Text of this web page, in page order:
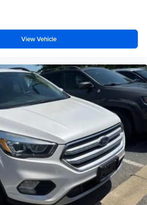
View Vehicle